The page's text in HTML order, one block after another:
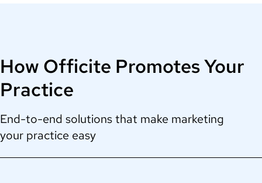
How Officite Promotes Your
Practice
End-to-end solutions that make marketing
your practice easy